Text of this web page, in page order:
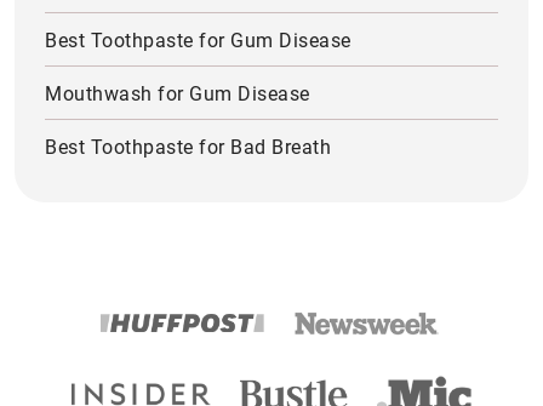
Best Toothpaste for Gum Disease
Mouthwash for Gum Disease
Best Toothpaste for Bad Breath